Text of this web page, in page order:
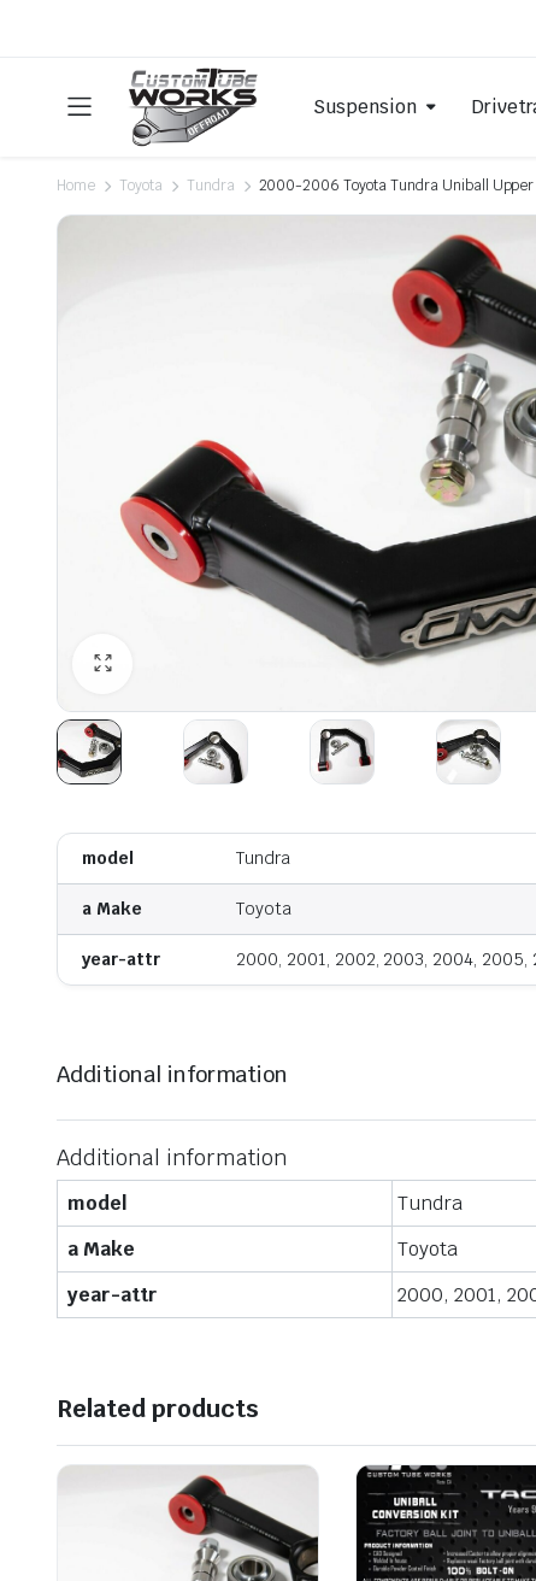
Suspension
Home Toyota Tundra 2000-2006 Toyota Tundra Uniball Upper
model Tundra
a Make Toyota
year-attr 2000, 2001, 2002, 2003, 2004, 2005,
Additional information
Additional information
model
Tundra
a Make
Toyota
year-attr
2000, 2001,
Related products